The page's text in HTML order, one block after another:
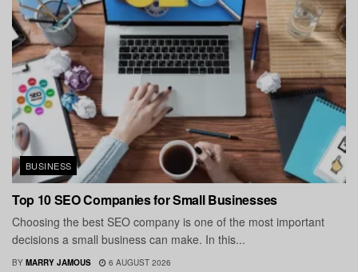
BUSINESS
Top 10 SEO Companies for Small Businesses
Choosing the best SEO company is one of the most important
decisions a small business can make. In this...
BY MARRY JAMOUS 6 AUGUST 2026